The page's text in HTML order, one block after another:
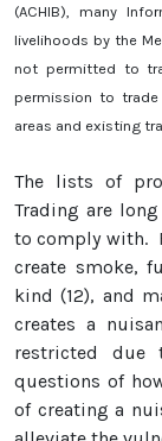
(ACHIB), many
livelihoods by the
not permitted to
permission to
areas and existing
The lists of
Trading are
to comply with.
create smoke,
kind (12), and
creates a
restricted due
questions of
of creating a